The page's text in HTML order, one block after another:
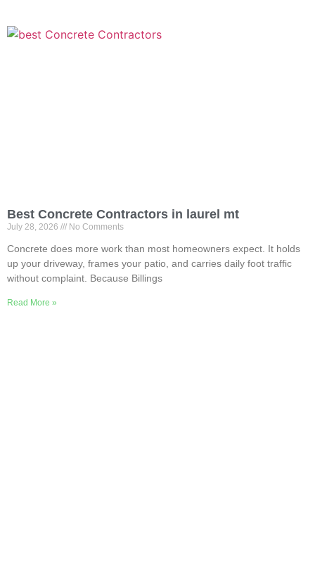
Best Concrete Contractors in laurel mt
July 28, 2026 No Comments
Concrete does more work than most homeowners expect. It holds
up your driveway, frames your patio, and carries daily foot traffic
without complaint. Because Billings
Read More »